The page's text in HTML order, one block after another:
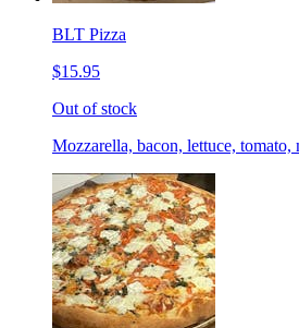
BLT Pizza
$15.95
Out of stock
Mozzarella, bacon, lettuce, tomato,